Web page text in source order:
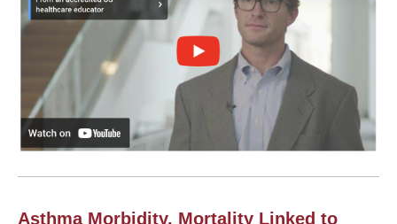
Asthma Morbidity, Mortality Linked to